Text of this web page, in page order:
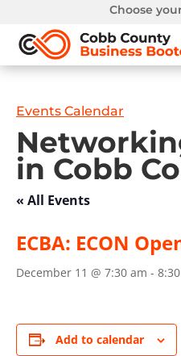
Choose
Events Calendar
in Cobb
« All Events
ECBA: ECON
December 11 @ 7:30 am -
Add to calendar